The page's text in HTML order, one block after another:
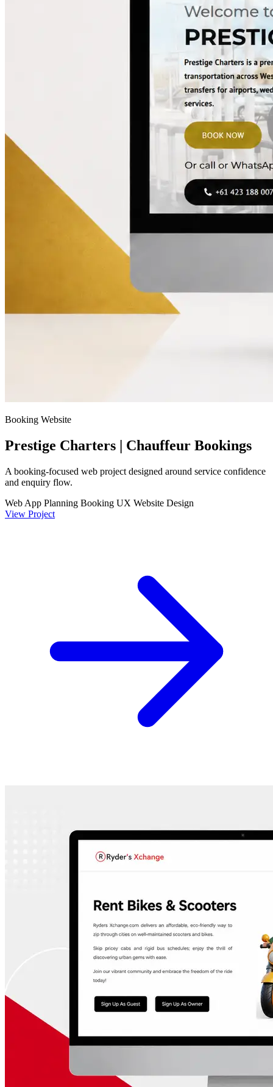
Booking Website
Prestige Charters | Chauffeur Bookings
A booking-focused web project designed around service confidence
and enquiry flow.
Web App Planning Booking UX Website Design
View Project